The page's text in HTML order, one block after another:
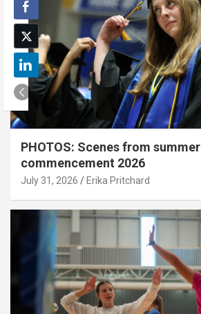
PHOTOS: Scenes from summer
commencement 2026
July 31, 2026 Erika Pritchard